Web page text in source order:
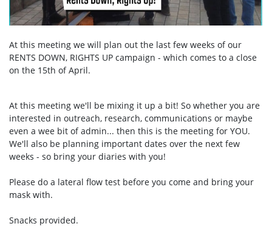
At this meeting we will plan out the last few weeks of our
RENTS DOWN, RIGHTS UP campaign - which comes to a close
on the 15th of April.
At this meeting we'll be mixing it up a bit! So whether you are
interested in outreach, research, communications or maybe
even a wee bit of admin... then this is the meeting for YOU.
We'll also be planning important dates over the next few
weeks - so bring your diaries with you!
Please do a lateral flow test before you come and bring your
mask with.
Snacks provided.